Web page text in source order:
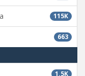
115K
663
1.5K